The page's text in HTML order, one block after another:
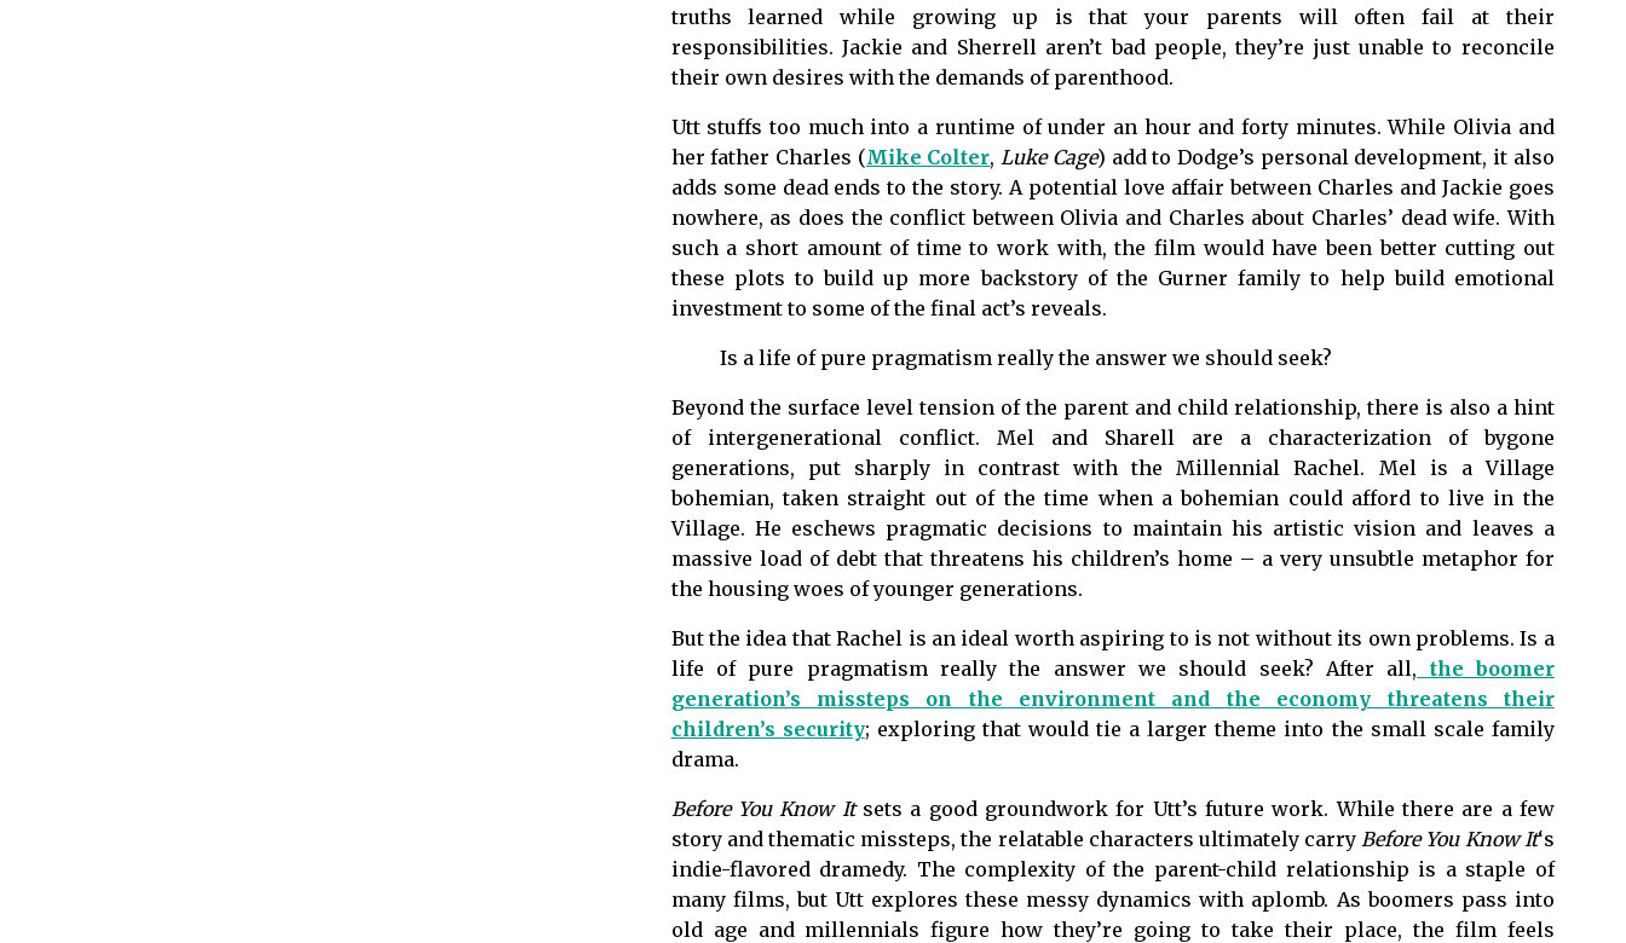
truths learned while growing up is that your parents will often fail at their
responsibilities. Jackie and Sherrell aren’t bad people, they’re just unable to reconcile
their own desires with the demands of parenthood.
Utt stuffs too much into a runtime of under an hour and forty minutes. While Olivia and
her father Charles (Mike Colter, Luke Cage) add to Dodge’s personal development, it also
adds some dead ends to the story. A potential love affair between Charles and Jackie goes
nowhere, as does the conflict between Olivia and Charles about Charles’ dead wife. With
such a short amount of time to work with, the film would have been better cutting out
these plots to build up more backstory of the Gurner family to help build emotional
investment to some of the final act’s reveals.
Is a life of pure pragmatism really the answer we should seek?
Beyond the surface level tension of the parent and child relationship, there is also a hint
of intergenerational conflict. Mel and Sharell are a characterization of bygone
generations, put sharply in contrast with the Millennial Rachel. Mel is a Village
bohemian, taken straight out of the time when a bohemian could afford to live in the
Village. He eschews pragmatic decisions to maintain his artistic vision and leaves a
massive load of debt that threatens his children’s home – a very unsubtle metaphor for
the housing woes of younger generations.
But the idea that Rachel is an ideal worth aspiring to is not without its own problems. Is a
life of pure pragmatism really the answer we should seek? After all, the boomer
generation’s missteps on the environment and the economy threatens their
children’s security; exploring that would tie a larger theme into the small scale family
drama.
Before You Know Itsets a good groundwork for Utt’s future work. While there are a few
story and thematic missteps, the relatable characters ultimately carry Before You Know It‘s
indie-flavored dramedy. The complexity of the parent-child relationship is a staple of
many films, but Utt explores these messy dynamics with aplomb. As boomers pass into
old age and millennials figure how they’re going to take their place, the film feels